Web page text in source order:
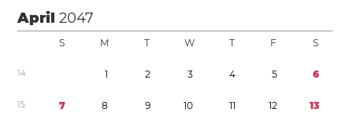
April2047
S M T W T F S
14 1 2 3 4 5 6
15 7 8 9 10 11 12 13